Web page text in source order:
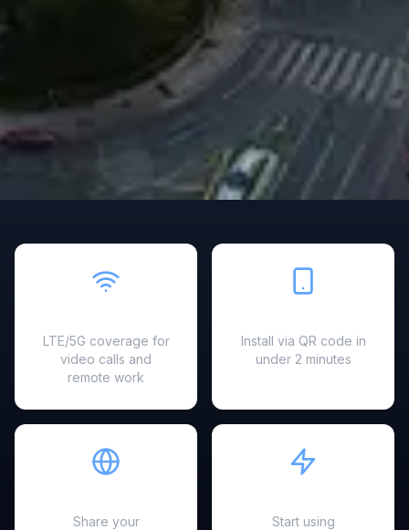
LTE/5G coverage for
video calls and
remote work
Install via QR code in
under 2 minutes
Share your Start using